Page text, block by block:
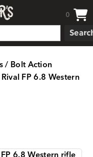
0
/ Bolt Action
FP 6.8 Western